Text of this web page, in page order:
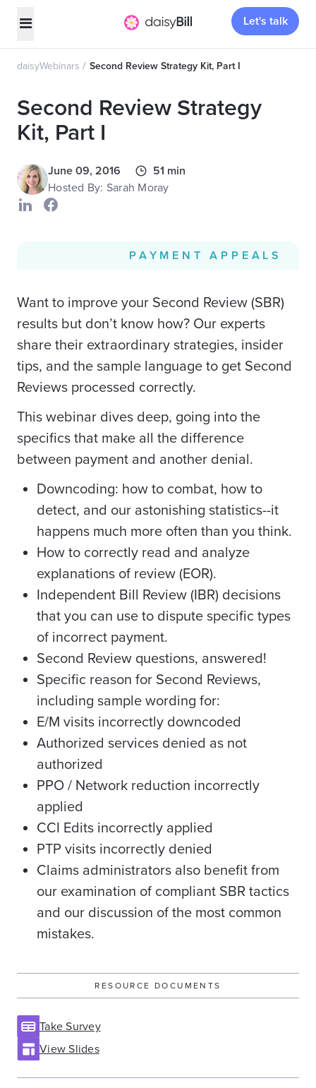
Let's talk
daisyWebinars Second Review Strategy Kit, Part I
Second Review Strategy
Kit, Part I
June 09, 2016
51 min
Hosted By: Sarah Moray
PAYMENT APPEALS
Want to improve your Second Review (SBR)
results but don’t know how? Our experts
share their extraordinary strategies, insider
tips, and the sample language to get Second
Reviews processed correctly.
This webinar dives deep, going into the
specifics that make all the difference
between payment and another denial.
Downcoding: how to combat, how to
detect, and our astonishing statistics--it
happens much more often than you think.
How to correctly read and analyze
explanations of review (EOR).
Independent Bill Review (IBR) decisions
that you can use to dispute specific types
of incorrect payment.
Second Review questions, answered!
Specific reason for Second Reviews,
including sample wording for:
E/M visits incorrectly downcoded
Authorized services denied as not
authorized
PPO / Network reduction incorrectly
applied
CCI Edits incorrectly applied
PTP visits incorrectly denied
Claims administrators also benefit from
our examination of compliant SBR tactics
and our discussion of the most common
mistakes.
RESOURCE DOCUMENTS
Take Survey
View Slides